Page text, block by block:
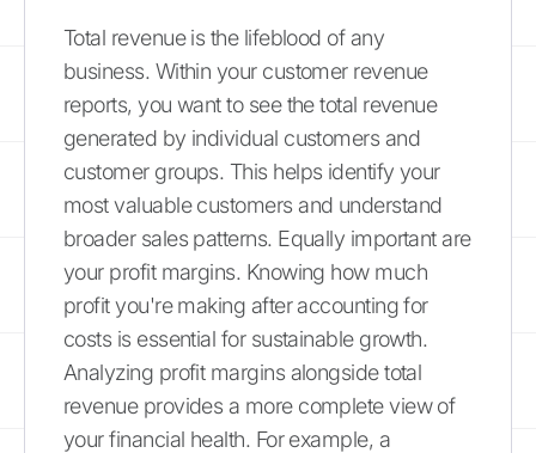
Total revenue is the lifeblood of any
business. Within your customer revenue
reports, you want to see the total revenue
generated by individual customers and
customer groups. This helps identify your
most valuable customers and understand
broader sales patterns. Equally important are
your profit margins. Knowing how much
profit you're making after accounting for
costs is essential for sustainable growth.
Analyzing profit margins alongside total
revenue provides a more complete view of
your financial health. For example, a